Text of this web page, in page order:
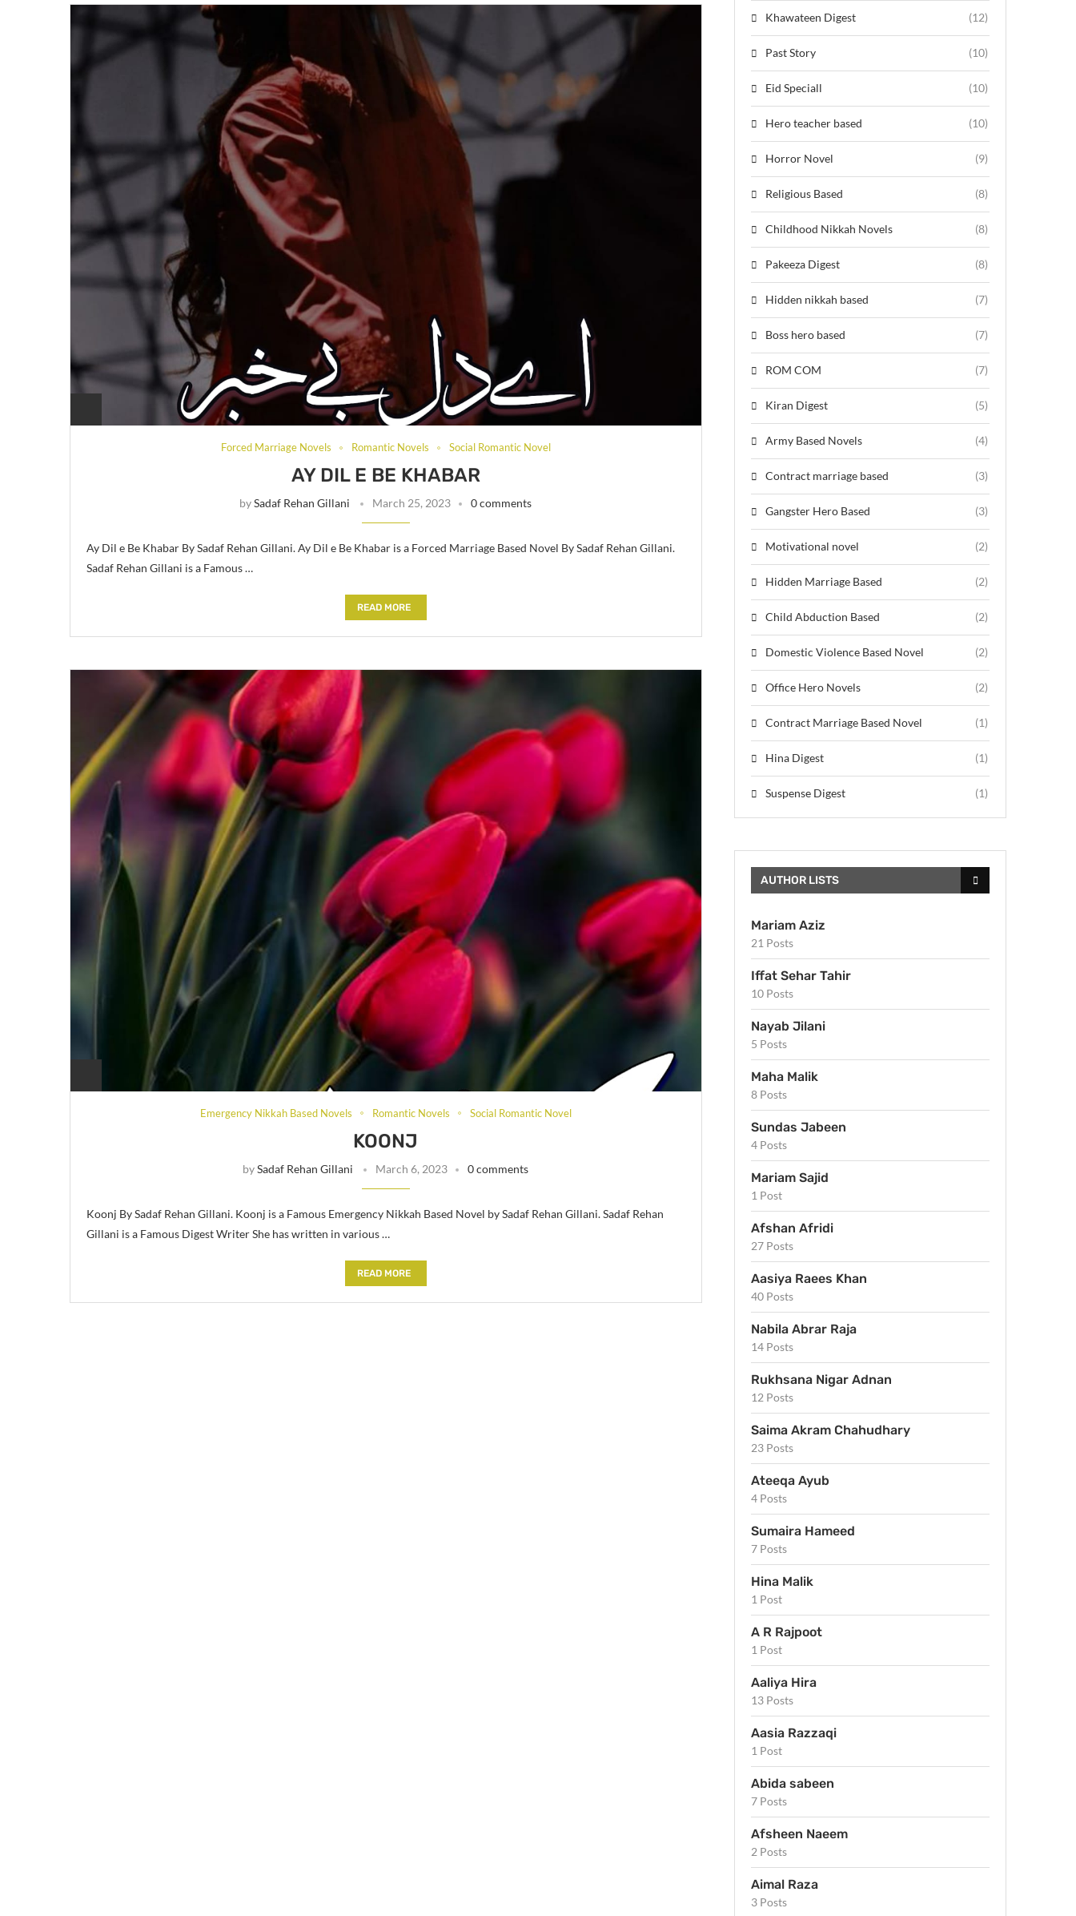
Forced Marriage Novels Romantic Novels Social Romantic Novel
AY DIL E BE KHABAR
bySadaf Rehan Gillani March 25, 2023 0 comments
Ay Dil e Be Khabar By Sadaf Rehan Gillani. Ay Dil e Be Khabar is a Forced Marriage Based Novel By Sadaf Rehan Gillani.
Sadaf Rehan Gillani is a Famous …
READ MORE
Emergency Nikkah Based Novels Romantic Novels Social Romantic Novel
KOONJ
bySadaf Rehan Gillani March 6, 2023 0 comments
Koonj By Sadaf Rehan Gillani. Koonj is a Famous Emergency Nikkah Based Novel by Sadaf Rehan Gillani. Sadaf Rehan
Gillani is a Famous Digest Writer She has written in various …
READ MORE
Khawateen Digest (12)
Past Story (10)
Eid Speciall (10)
Hero teacher based (10)
Horror Novel (9)
Religious Based (8)
Childhood Nikkah Novels (8)
Pakeeza Digest (8)
Hidden nikkah based (7)
Boss hero based (7)
ROM COM (7)
Kiran Digest (5)
Army Based Novels (4)
Contract marriage based (3)
Gangster Hero Based (3)
Motivational novel (2)
Hidden Marriage Based (2)
Child Abduction Based (2)
Domestic Violence Based Novel (2)
Office Hero Novels (2)
Contract Marriage Based Novel (1)
Hina Digest (1)
Suspense Digest (1)
AUTHOR LISTS
Mariam Aziz
21 Posts
Iffat Sehar Tahir
10 Posts
Nayab Jilani
5 Posts
Maha Malik
8 Posts
Sundas Jabeen
4 Posts
Mariam Sajid
1 Post
Afshan Afridi
27 Posts
Aasiya Raees Khan
40 Posts
Nabila Abrar Raja
14 Posts
Rukhsana Nigar Adnan
12 Posts
Saima Akram Chahudhary
23 Posts
Ateeqa Ayub
4 Posts
Sumaira Hameed
7 Posts
Hina Malik
1 Post
A R Rajpoot
1 Post
Aaliya Hira
13 Posts
Aasia Razzaqi
1 Post
Abida sabeen
7 Posts
Afsheen Naeem
2 Posts
Aimal Raza
3 Posts